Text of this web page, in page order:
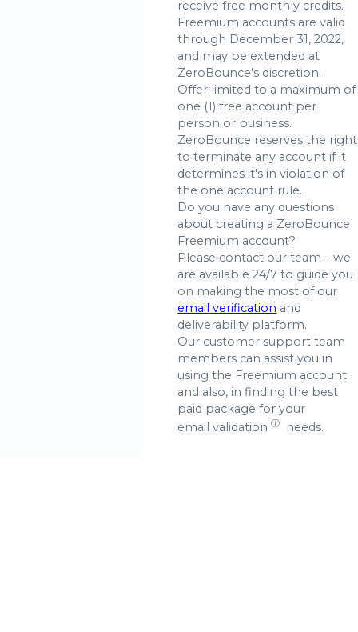
receive free monthly credits.
Freemium accounts are valid
through December 31, 2022,
and may be extended at
ZeroBounce's discretion.
Offer limited to a maximum of
one (1) free account per
person or business.
ZeroBounce reserves the right
to terminate any account if it
determines it's in violation of
the one account rule.
Do you have any questions
about creating a ZeroBounce
Freemium account?
Please contact our team – we
are available 24/7 to guide you
on making the most of our
email verification and
deliverability platform.
Our customer support team
members can assist you in
using the Freemium account
and also, in finding the best
paid package for your
email validation ⓘ needs.